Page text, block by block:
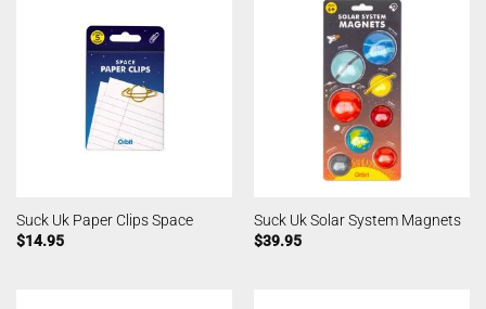
Suck Uk Paper Clips Space
$14.95
Suck Uk Solar System Magnets
$39.95